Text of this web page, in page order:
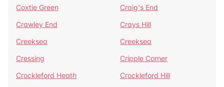
Coxtie Green
Craig's End
Crawley End
Crays Hill
Creeksea
Creeksea
Cressing
Cripple Corner
Crockleford Heath
Crockleford Hill